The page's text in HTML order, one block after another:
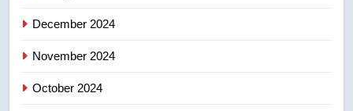
December 2024
November 2024
October 2024